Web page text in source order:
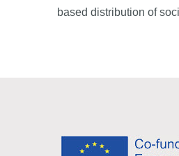
based distribution of